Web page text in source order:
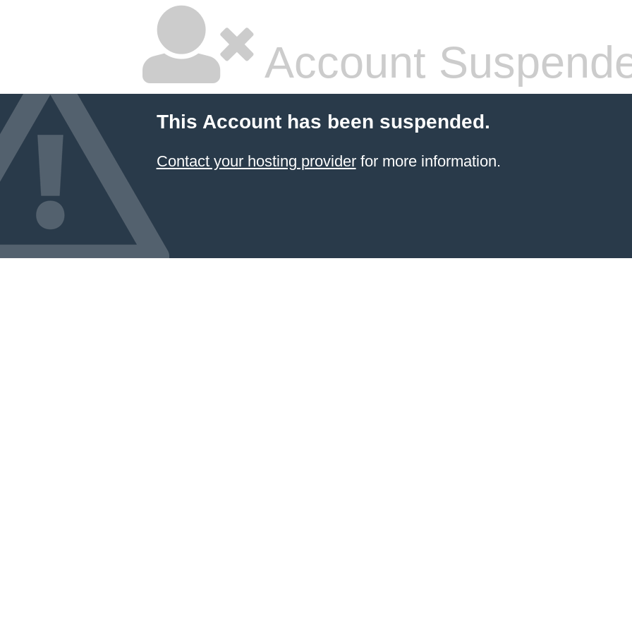
Account
This Account has been suspended.
Contact your hosting providerfor more information.